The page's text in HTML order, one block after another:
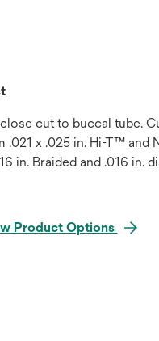
cut to buccal tube.
.021 x .025 in. Hi-T™ and
in. Braided and .016 in.
Product Options